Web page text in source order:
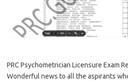
PRC Psychometrician Licensure Exam
Wonderful news to all the aspirants